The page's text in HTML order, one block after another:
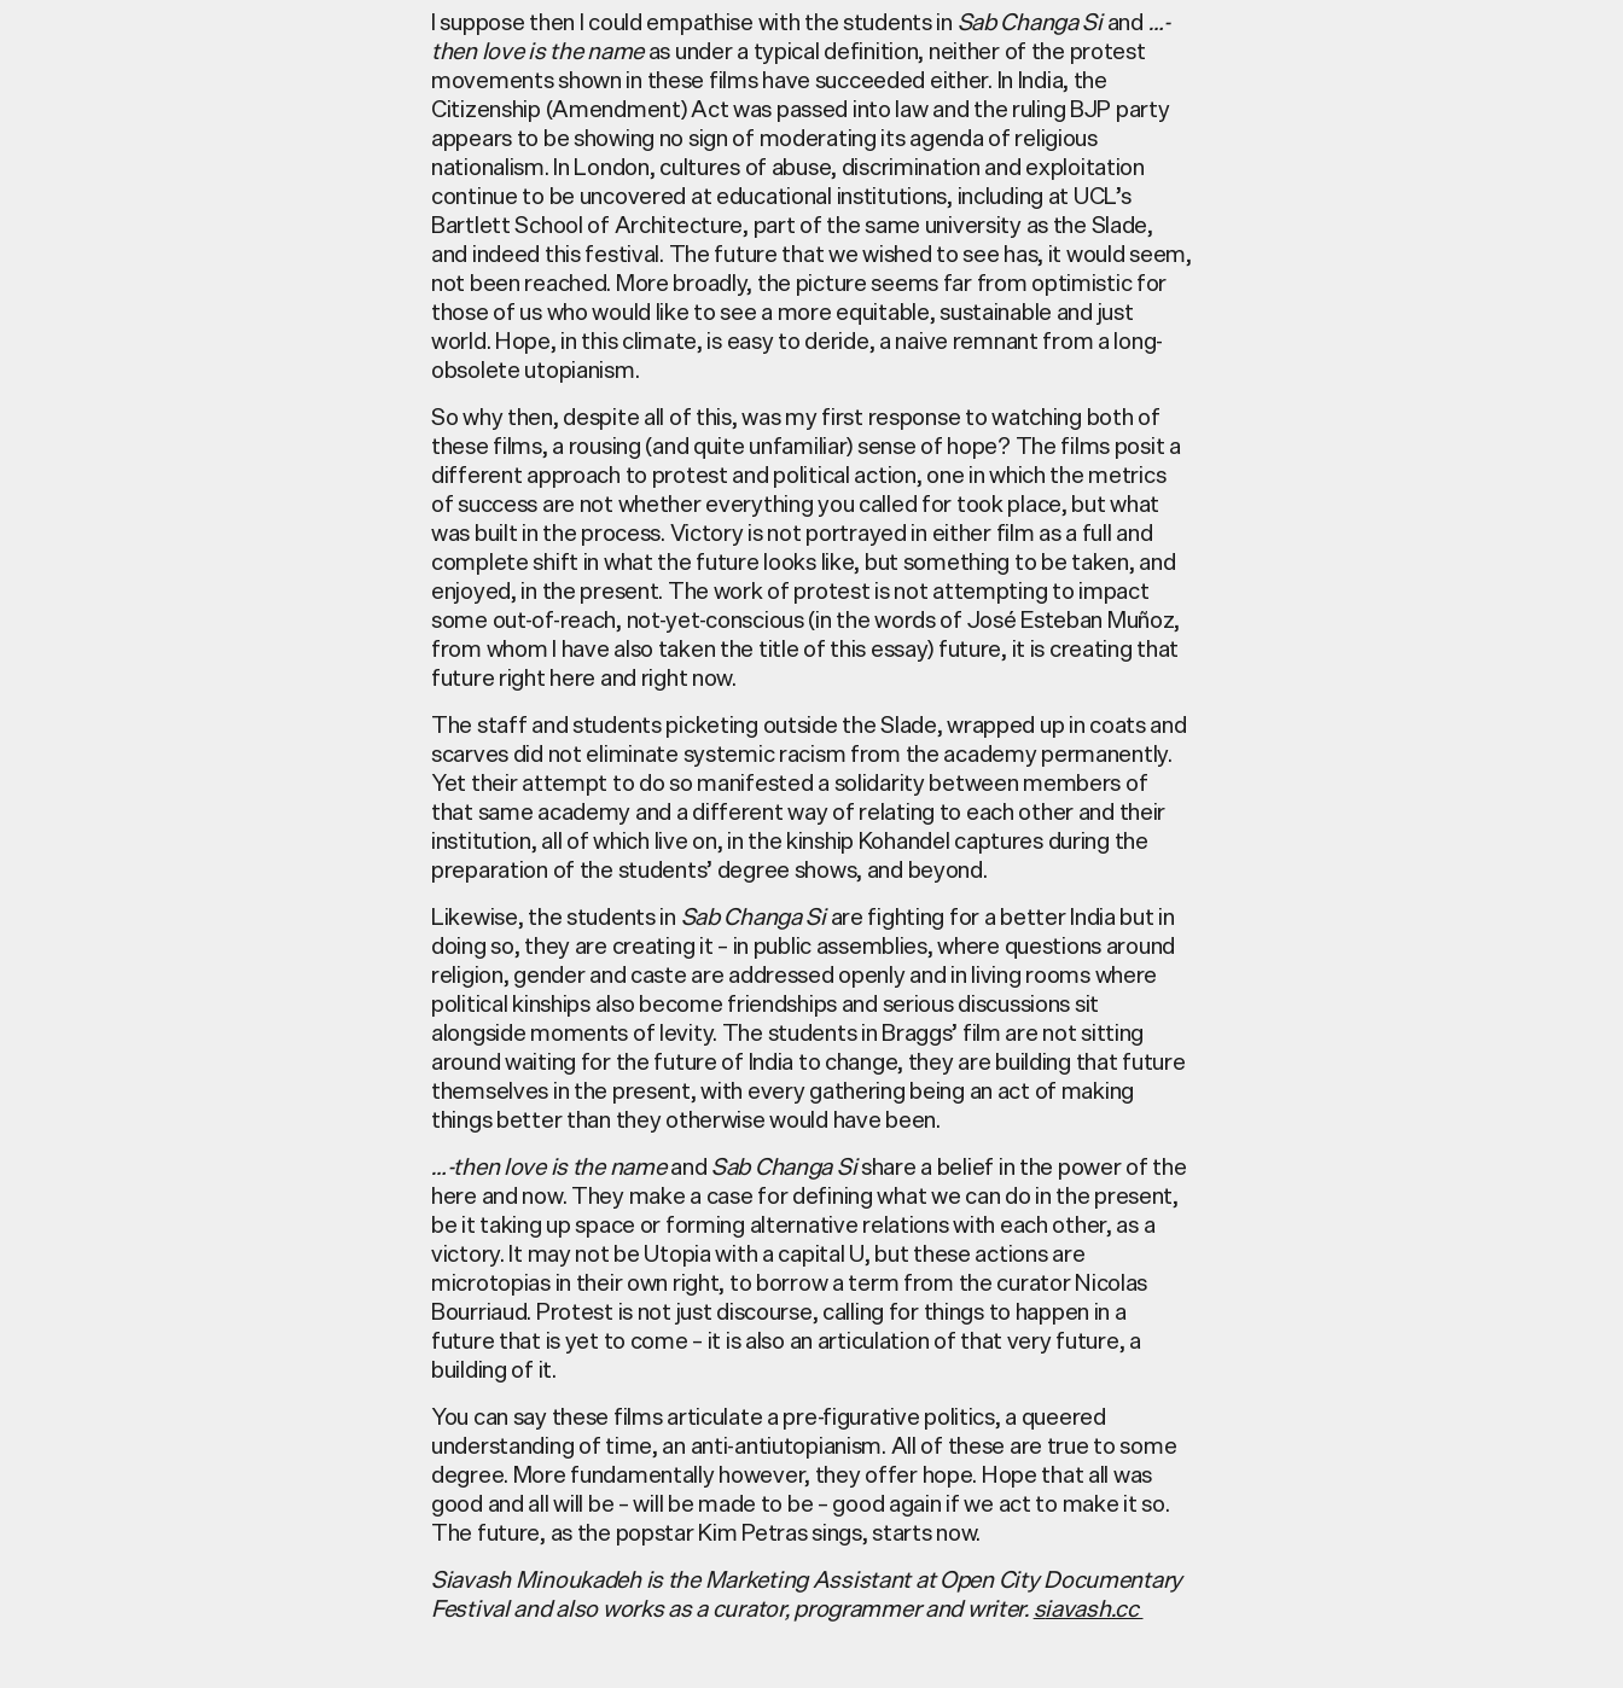
I suppose then I could empathise with the students inSab Changa Siand…-
then love is the nameas under a typical definition, neither of the protest
movements shown in these films have succeeded either. In India, the
Citizenship (Amendment) Act was passed into law and the ruling BJP party
appears to be showing no sign of moderating its agenda of religious
nationalism. In London, cultures of abuse, discrimination and exploitation
continue to be uncovered at educational institutions, including at UCL’s
Bartlett School of Architecture, part of the same university as the Slade,
and indeed this festival. The future that we wished to see has, it would seem,
not been reached. More broadly, the picture seems far from optimistic for
those of us who would like to see a more equitable, sustainable and just
world. Hope, in this climate, is easy to deride, a naive remnant from a long-
obsolete utopianism.
So why then, despite all of this, was my first response to watching both of
these films, a rousing (and quite unfamiliar) sense of hope? The films posit a
different approach to protest and political action, one in which the metrics
of success are not whether everything you called for took place, but what
was built in the process. Victory is not portrayed in either film as a full and
complete shift in what the future looks like, but something to be taken, and
enjoyed, in the present. The work of protest is not attempting to impact
some out-of-reach, not-yet-conscious (in the words of José Esteban Muñoz,
from whom I have also taken the title of this essay) future, it is creating that
future right here and right now.
The staff and students picketing outside the Slade, wrapped up in coats and
scarves did not eliminate systemic racism from the academy permanently.
Yet their attempt to do so manifested a solidarity between members of
that same academy and a different way of relating to each other and their
institution, all of which live on, in the kinship Kohandel captures during the
preparation of the students’ degree shows, and beyond.
Likewise, the students inSab Changa Siare fighting for a better India but in
doing so, they are creating it – in public assemblies, where questions around
religion, gender and caste are addressed openly and in living rooms where
political kinships also become friendships and serious discussions sit
alongside moments of levity. The students in Braggs’ film are not sitting
around waiting for the future of India to change, they are building that future
themselves in the present, with every gathering being an act of making
things better than they otherwise would have been.
…-then love is the nameandSab Changa Sishare a belief in the power of the
here and now. They make a case for defining what we can do in the present,
be it taking up space or forming alternative relations with each other, as a
victory. It may not be Utopia with a capital U, but these actions are
microtopias in their own right, to borrow a term from the curator Nicolas
Bourriaud. Protest is not just discourse, calling for things to happen in a
future that is yet to come – it is also an articulation of that very future, a
building of it.
You can say these films articulate a pre-figurative politics, a queered
understanding of time, an anti-antiutopianism. All of these are true to some
degree. More fundamentally however, they offer hope. Hope that all was
good and all will be – will be made to be – good again if we act to make it so.
The future, as the popstar Kim Petras sings, starts now.
Siavash Minoukadeh is the Marketing Assistant at Open City Documentary
Festival and also works as a curator, programmer and writer.siavash.cc